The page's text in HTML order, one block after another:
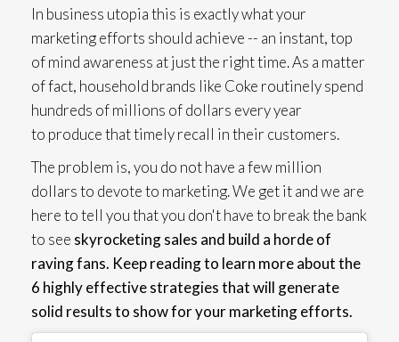
In business utopia this is exactly what your
marketing efforts should achieve -- an instant, top
of mind awareness at just the right time. As a matter
of fact, household brands like Coke routinely spend
hundreds of millions of dollars every year
to produce that timely recall in their customers.
The problem is, you do not have a few million
dollars to devote to marketing. We get it and we are
here to tell you that you don't have to break the bank
to see skyrocketing sales and build a horde of
raving fans. Keep reading to learn more about the
6 highly effective strategies that will generate
solid results to show for your marketing efforts.